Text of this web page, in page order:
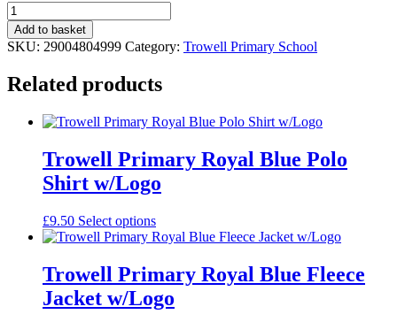
Trowell
Primary
Royal/Yellow
Reading
quantity
Add to basket
SKU: 29004804999 Category: Trowell Primary School
Related products
Trowell Primary Royal Blue Polo
Shirt w/Logo
£9.50 Select optionsThis
product
variants.
The
Trowell Primary Royal Blue Fleece
Jacket w/Logo